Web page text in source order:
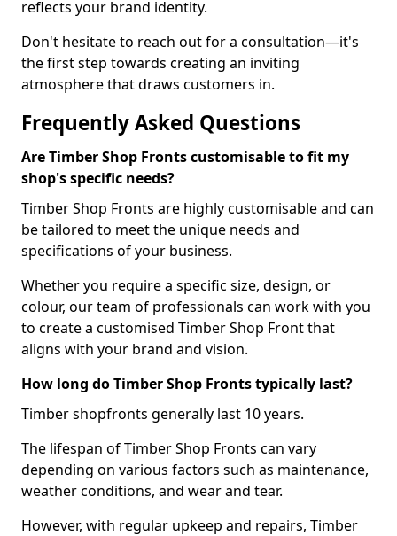
reflects your brand identity.
Don't hesitate to reach out for a consultation—it's
the first step towards creating an inviting
atmosphere that draws customers in.
Frequently Asked Questions
Are Timber Shop Fronts customisable to fit my
shop's specific needs?
Timber Shop Fronts are highly customisable and can
be tailored to meet the unique needs and
specifications of your business.
Whether you require a specific size, design, or
colour, our team of professionals can work with you
to create a customised Timber Shop Front that
aligns with your brand and vision.
How long do Timber Shop Fronts typically last?
Timber shopfronts generally last 10 years.
The lifespan of Timber Shop Fronts can vary
depending on various factors such as maintenance,
weather conditions, and wear and tear.
However, with regular upkeep and repairs, Timber